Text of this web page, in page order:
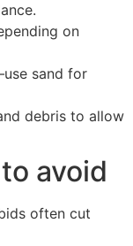
on
sand for
debris to allow
avoid
often cut